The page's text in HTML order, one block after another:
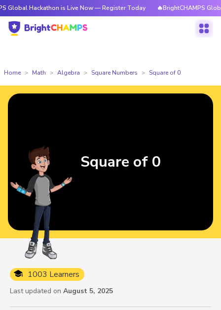
Hackathon is Live Now — Register Today 🔥BrightCHAMPS Global
Home Math Algebra Square Numbers Square of 0
1003 Learners
Last updated on August 5, 2025
Square of 0